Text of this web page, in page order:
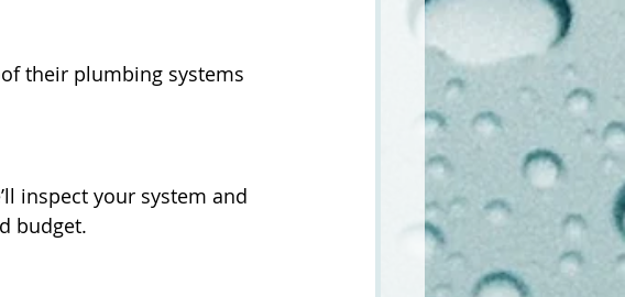
their plumbing systems
inspect your system and
budget.